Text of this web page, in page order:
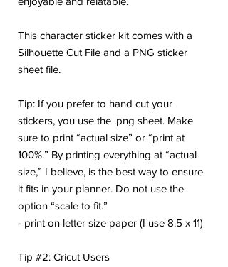
This character sticker kit comes with a
Silhouette Cut File and a PNG sticker
sheet file.
Tip: If you prefer to hand cut your
stickers, you use the .png sheet. Make
sure to print “actual size” or “print at
100%.” By printing everything at “actual
size,” I believe, is the best way to ensure
it fits in your planner. Do not use the
option “scale to fit.”
- print on letter size paper (I use 8.5 x 11)
Tip #2: Cricut Users